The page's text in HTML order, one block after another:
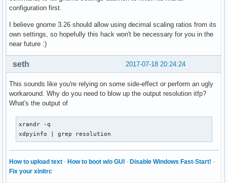
configuration first.
I believe gnome 3.26 should allow using decimal scaling ratios from its
own settings, so hopefully this hack won't be necessary for you in the
near future :)
2017-07-18 20:24:24
seth
This sounds like you're relying on some side-effect or perform an ugly
workaround. Why do you need to blow up the output resolution itfp?
What's the output of
xrandr -q
xdpyinfo | grep resolution
How to upload text · How to boot w/o GUI · Disable Windows Fast-Start! ·
Fix your xinitrc